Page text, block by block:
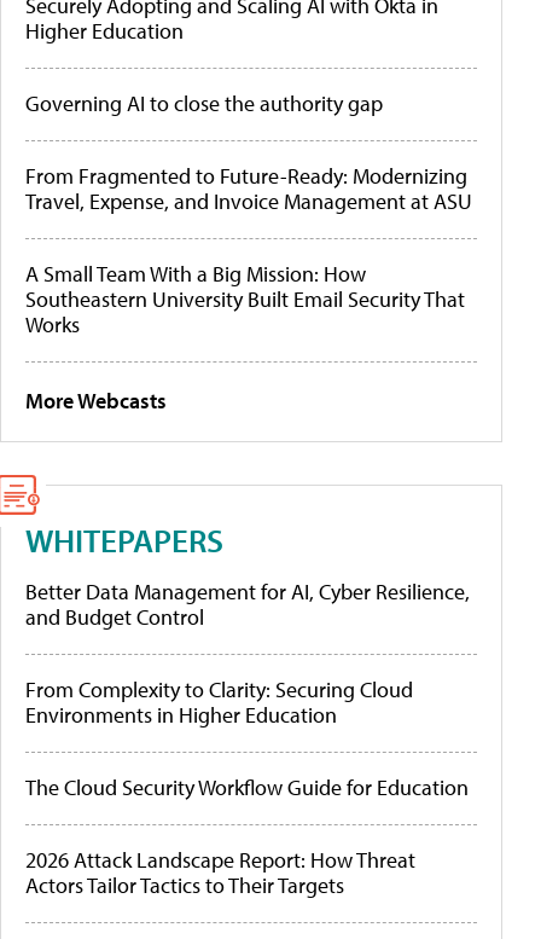
Securely Adopting and Scaling AI with Okta in
Higher Education
Governing AI to close the authority gap
From Fragmented to Future-Ready: Modernizing
Travel, Expense, and Invoice Management at ASU
A Small Team With a Big Mission: How
Southeastern University Built Email Security That
Works
More Webcasts
WHITEPAPERS
Better Data Management for AI, Cyber Resilience,
and Budget Control
From Complexity to Clarity: Securing Cloud
Environments in Higher Education
The Cloud Security Workflow Guide for Education
2026 Attack Landscape Report: How Threat
Actors Tailor Tactics to Their Targets